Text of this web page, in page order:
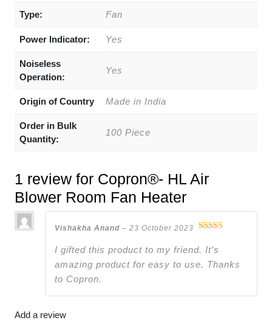
Type: Fan
Power Indicator: Yes
Noiseless
Operation:
Yes
Origin of Country Made in India
Order in Bulk
Quantity:
100 Piece
1 review for Copron®- HL Air
Blower Room Fan Heater
of 5
Vishakha Anand – 23 October 2023
I gifted this product to my friend. It’s
amazing product for easy to use. Thanks
to Copron.
Add a review